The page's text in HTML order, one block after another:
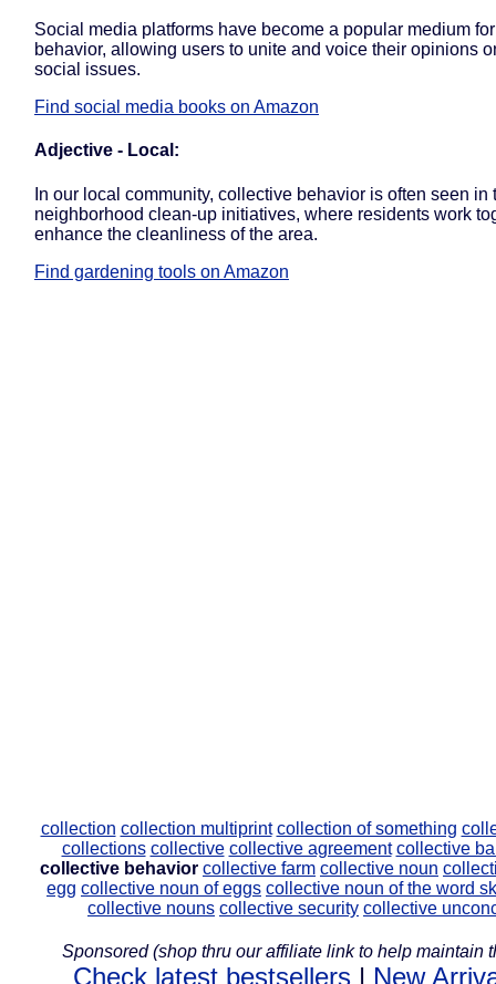
Social media platforms have become a popular medium
behavior, allowing users to unite and voice their opinions
social issues.
Find social media books on Amazon
Adjective - Local:
In our local community, collective behavior is often seen in
neighborhood clean-up initiatives, where residents work
enhance the cleanliness of the area.
Find gardening tools on Amazon
collection collection multiprint collection of something
collections collective collective agreement collective
collective behavior collective farm collective noun
egg collective noun of eggs collective noun of the word
collective nouns collective security collective
Sponsored (shop thru our affiliate link to help maintain
Check latest bestsellers | New